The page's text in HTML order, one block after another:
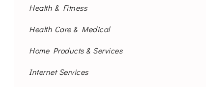
Health & Fitness
Health Care & Medical
Home Products & Services
Internet Services